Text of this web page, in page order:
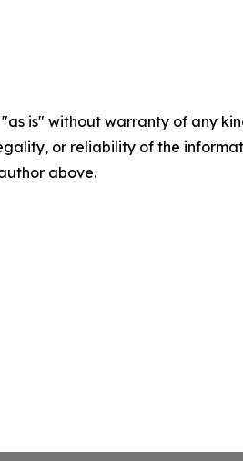
"as is" without warranty of any
or reliability of the
above.